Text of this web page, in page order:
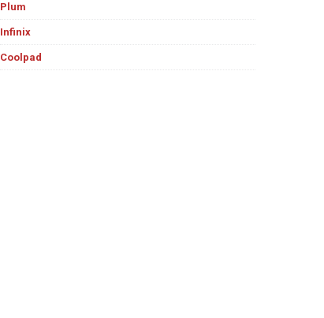
Plum
Infinix
Coolpad